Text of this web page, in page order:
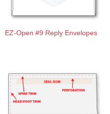
EZ-Open #9 Reply Envelopes